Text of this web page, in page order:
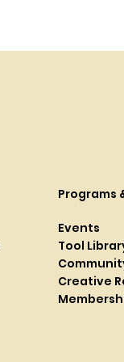
Programs
Events
Tool
Creative